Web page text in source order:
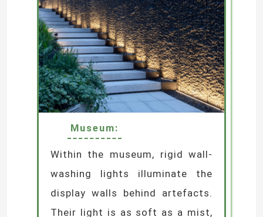
SUBMIT
Museum:
Within the museum, rigid wall-
washing lights illuminate the
display walls behind artefacts.
Their light is as soft as a mist,